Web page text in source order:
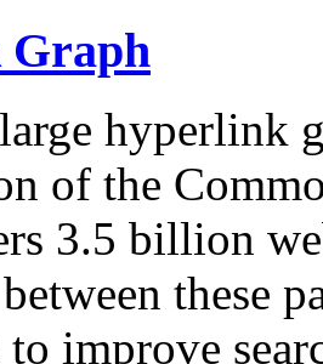
hyperlink
of the
3.5 billion
these
to improve